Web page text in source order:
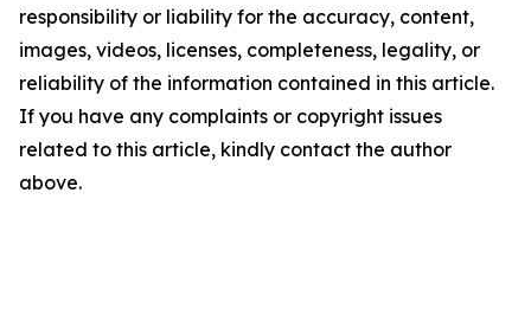
responsibility or liability for the accuracy, content,
images, videos, licenses, completeness, legality, or
reliability of the information contained in this article.
If you have any complaints or copyright issues
related to this article, kindly contact the author
above.